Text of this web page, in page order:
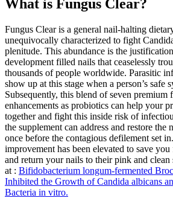
What is Fungus Clear?
Fungus Clear is a general nail-halting
unequivocally characterized to fight
plenitude. This abundance is the
development filled nails that ceaselessly
thousands of people worldwide. Parasitic
show up at this stage when a person’s safe
Subsequently, this blend of seven premium
enhancements as probiotics can help your
together and fight this inside risk of
the supplement can address and restore the
once before the contagious defilement set
improvement has been elevated to save
and return your nails to their pink and clean
at : Bifidobacterium longum-fermented
Inhibited the Growth of Candida albicans
Bacteria in vitro.